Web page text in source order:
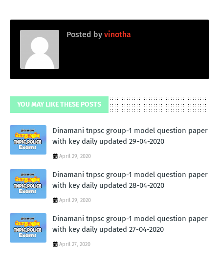
Posted by vinotha
YOU MAY LIKE THESE POSTS
Dinamani tnpsc group-1 model question paper
with key daily updated 29-04-2020
April 29, 2020
Dinamani tnpsc group-1 model question paper
with key daily updated 28-04-2020
April 29, 2020
Dinamani tnpsc group-1 model question paper
with key daily updated 27-04-2020
April 27, 2020